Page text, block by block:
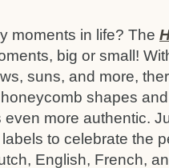
moments in life? The
big or small!
suns, and more,
shapes
more authentic.
to celebrate the
English, French,